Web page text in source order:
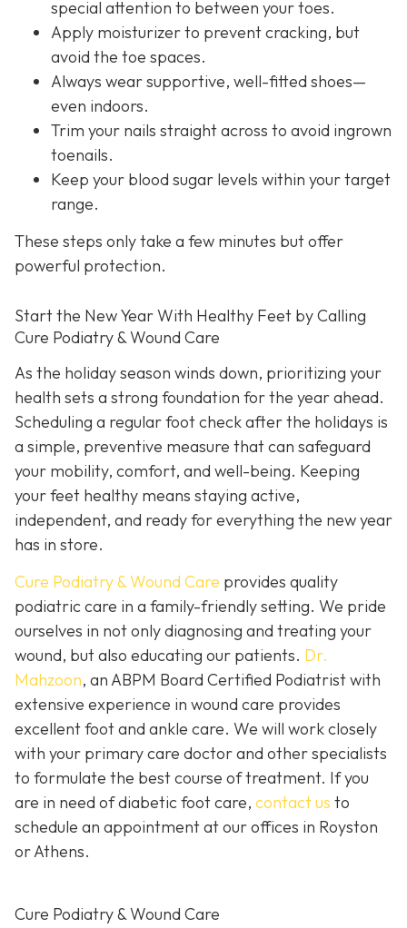
special attention to between your toes.
Apply moisturizer to prevent cracking, but
avoid the toe spaces.
Always wear supportive, well-fitted shoes—
even indoors.
Trim your nails straight across to avoid ingrown
toenails.
Keep your blood sugar levels within your target
range.
These steps only take a few minutes but offer
powerful protection.
Start the New Year With Healthy Feet by Calling
Cure Podiatry & Wound Care
As the holiday season winds down, prioritizing your
health sets a strong foundation for the year ahead.
Scheduling a regular foot check after the holidays is
a simple, preventive measure that can safeguard
your mobility, comfort, and well-being. Keeping
your feet healthy means staying active,
independent, and ready for everything the new year
has in store.
Cure Podiatry & Wound Care provides quality
podiatric care in a family-friendly setting. We pride
ourselves in not only diagnosing and treating your
wound, but also educating our patients. Dr.
Mahzoon, an ABPM Board Certified Podiatrist with
extensive experience in wound care provides
excellent foot and ankle care. We will work closely
with your primary care doctor and other specialists
to formulate the best course of treatment. If you
are in need of diabetic foot care, contact us to
schedule an appointment at our offices in Royston
or Athens.
Cure Podiatry & Wound Care